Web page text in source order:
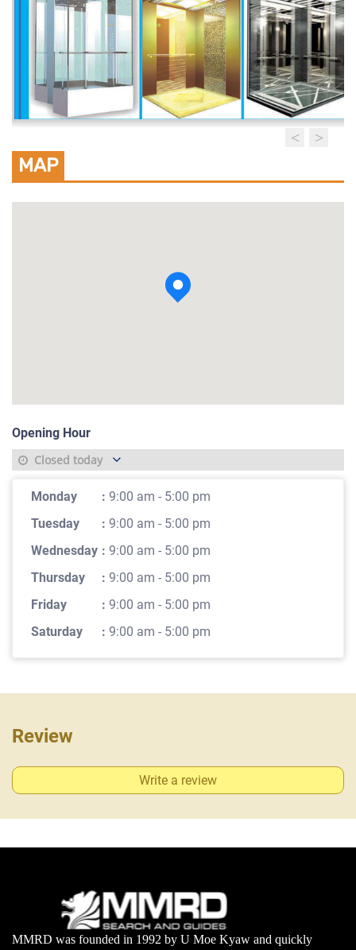
MAP
Opening Hour
Closed today
Monday : 9:00 am - 5:00 pm
Tuesday
: 9:00 am - 5:00 pm
Wednesday : 9:00 am - 5:00 pm
Thursday
: 9:00 am - 5:00 pm
Friday
: 9:00 am - 5:00 pm
Saturday
: 9:00 am - 5:00 pm
Review
Write a review
MMRD was founded in 1992 by U Moe Kyaw and quickly